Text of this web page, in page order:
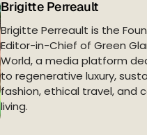
Brigitte Perreault
Brigitte Perreault is the
Editor-in-Chief of Green
World, a media platform
to regenerative luxury,
fashion, ethical travel, and
living.